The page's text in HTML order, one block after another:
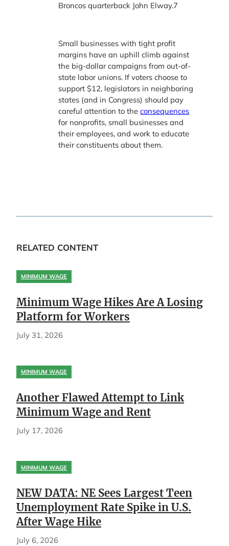
Broncos quarterback John Elway.7
Small businesses with tight profit
margins have an uphill climb against
the big-dollar campaigns from out-of-
state labor unions. If voters choose to
support $12, legislators in neighboring
states (and in Congress) should pay
careful attention to the consequences
for nonprofits, small businesses and
their employees, and work to educate
their constituents about them.
RELATED CONTENT
MINIMUM WAGE
Minimum Wage Hikes Are A Losing
Platform for Workers
July 31, 2026
MINIMUM WAGE
Another Flawed Attempt to Link
Minimum Wage and Rent
July 17, 2026
MINIMUM WAGE
NEW DATA: NE Sees Largest Teen
Unemployment Rate Spike in U.S.
After Wage Hike
July 6, 2026